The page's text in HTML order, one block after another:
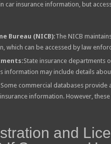
car insurance information, but
Bureau (NICB):The NICB
which can be accessed by law
State insurance departments
information may include details
Some commercial databases provide
information. However,
and